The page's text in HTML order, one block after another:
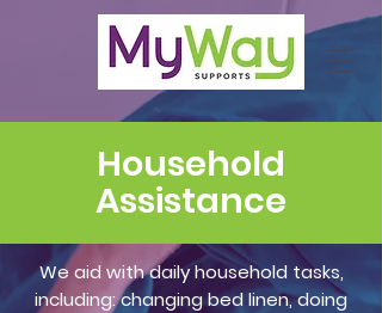
Household
Assistance
We aid with daily household tasks,
including: changing bed linen, doing